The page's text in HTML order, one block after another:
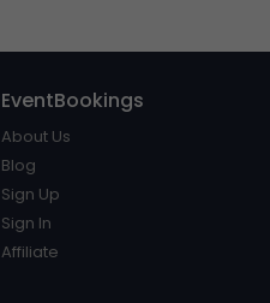
EventBookings
About Us
Blog
Sign Up
Sign In
Affiliate